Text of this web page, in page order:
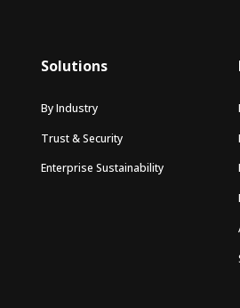
Solutions
By Industry
Trust & Security
Enterprise Sustainability